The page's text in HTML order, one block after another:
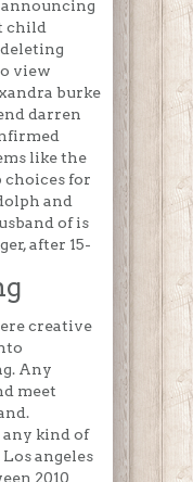
child
view
burke
darren
like the
choices for
and
of is
after 15-
creative
Any
meet
kind of
angeles
2010